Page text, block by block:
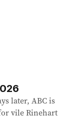
later, ABC is
vile Rinehart